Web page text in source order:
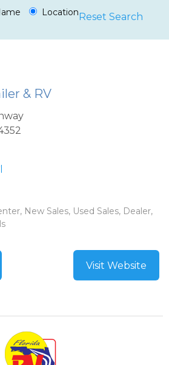
LocationReset Search
& RV
New Sales, Used Sales, Dealer,
Visit Website